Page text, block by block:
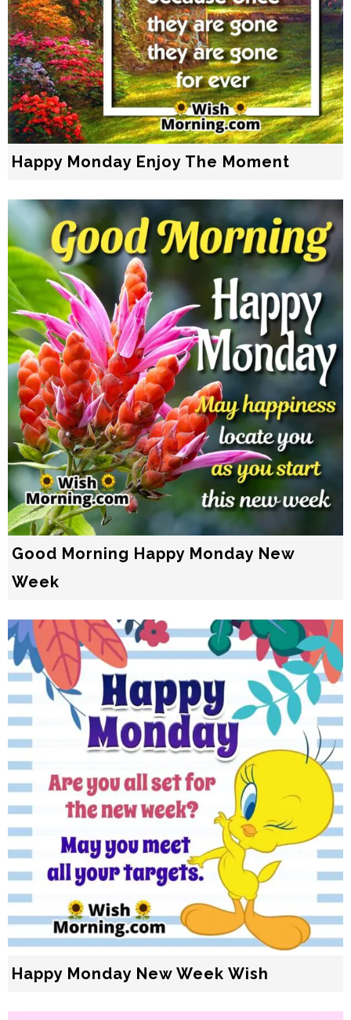
Happy Monday Enjoy The Moment
Good Morning Happy Monday New
Week
Happy Monday New Week Wish